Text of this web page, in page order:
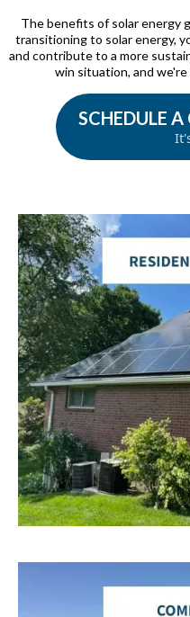
The benefits of solar energy
transitioning to solar energy,
and contribute to a more
win situation, and
SCHEDULE